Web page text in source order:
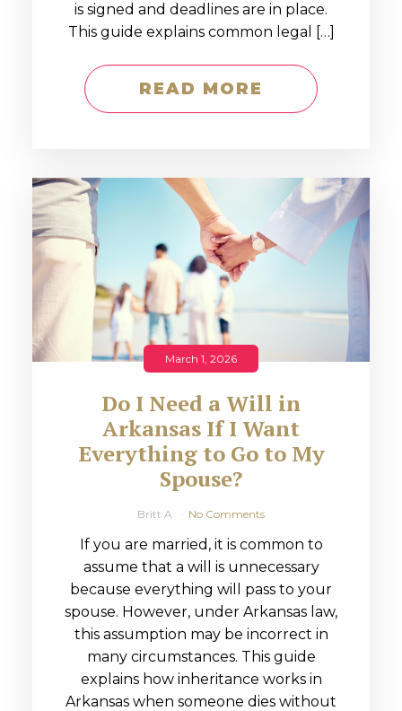
is signed and deadlines are in place.
This guide explains common legal […]
READ MORE
March 1, 2026
Do I Need a Will in
Arkansas If I Want
Everything to Go to My
Spouse?
Britt A No Comments
If you are married, it is common to
assume that a will is unnecessary
because everything will pass to your
spouse. However, under Arkansas law,
this assumption may be incorrect in
many circumstances. This guide
explains how inheritance works in
Arkansas when someone dies without